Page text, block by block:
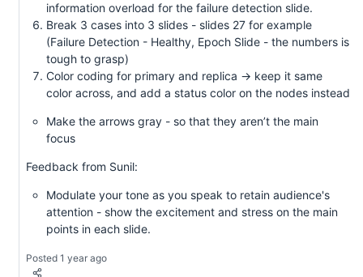
information overload for the failure detection slide.
Break 3 cases into 3 slides - slides 27 for example
(Failure Detection - Healthy, Epoch Slide - the numbers is
tough to grasp)
Color coding for primary and replica -> keep it same
color across, and add a status color on the nodes instead
Make the arrows gray - so that they aren’t the main
focus
Feedback from Sunil:
Modulate your tone as you speak to retain audience's
attention - show the excitement and stress on the main
points in each slide.
Posted 1 year ago